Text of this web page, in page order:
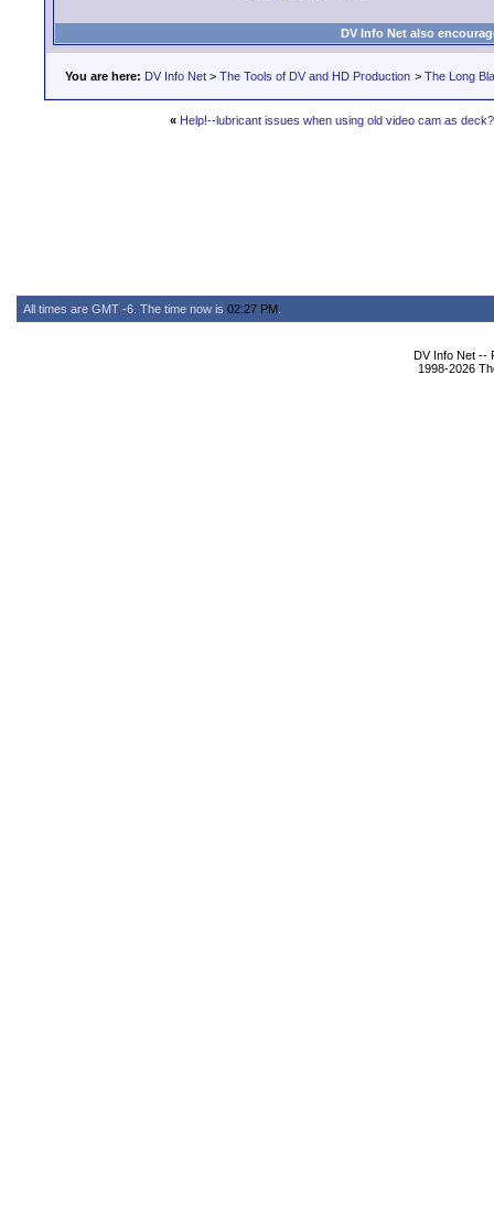
DV Info Net also
You are here: DV Info Net > The Tools of DV and HD Production > The Long
« Help!--lubricant issues when using old video cam as deck?
All times are GMT -6. The time now is 02:27 PM
DV Info Net --
1998-2026